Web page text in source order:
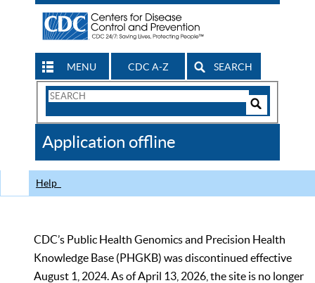
MENU CDC A-Z SEARCH
Search
CDC
Application offline
Help
CDC’s Public Health Genomics and Precision Health
Knowledge Base (PHGKB) was discontinued effective
August 1, 2024. As of April 13, 2026, the site is no longer